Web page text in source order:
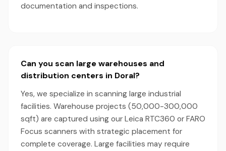
documentation and inspections.
Can you scan large warehouses and
distribution centers in Doral?
Yes, we specialize in scanning large industrial
facilities. Warehouse projects (50,000-300,000
sqft) are captured using our Leica RTC360 or FARO
Focus scanners with strategic placement for
complete coverage. Large facilities may require